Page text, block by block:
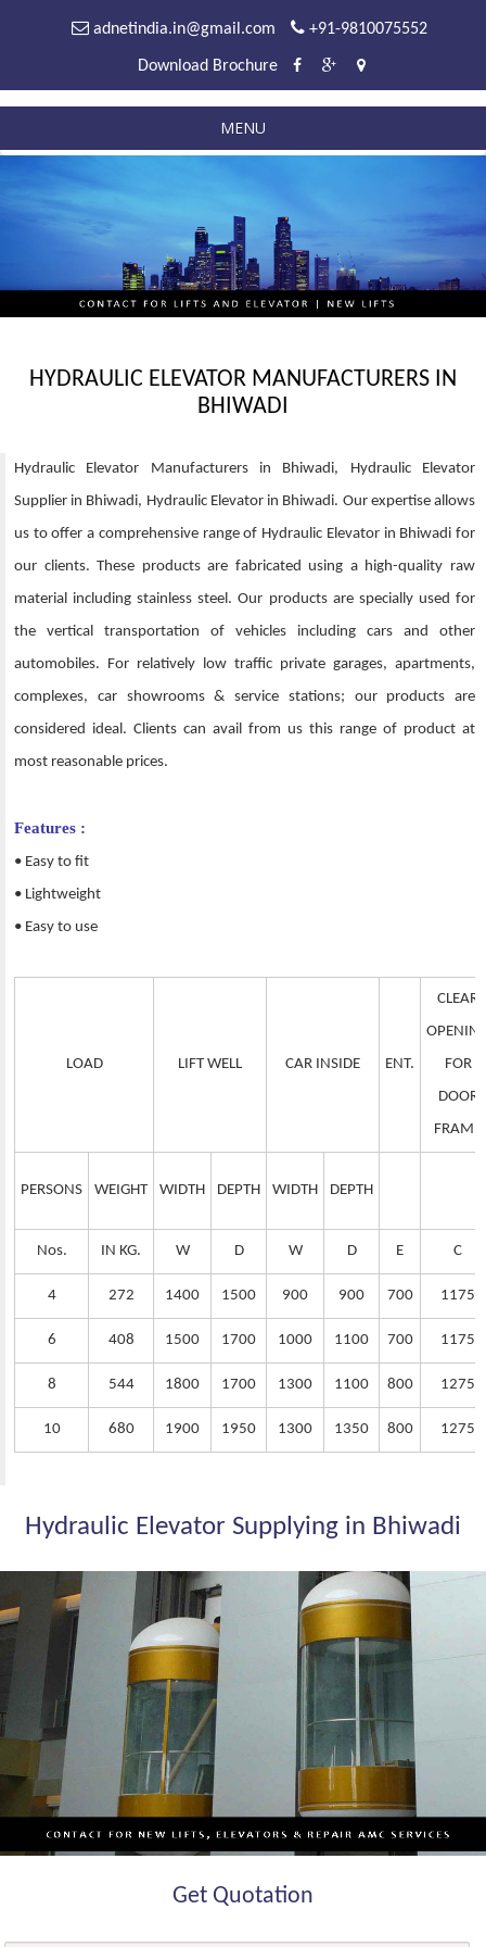
adnetindia.in@gmail.com +91-9810075552
Download Brochure
MENU
HYDRAULIC ELEVATOR MANUFACTURERS IN
BHIWADI
Hydraulic Elevator Manufacturers in Bhiwadi, Hydraulic Elevator
Supplier in Bhiwadi, Hydraulic Elevator in Bhiwadi. Our expertise allows
us to offer a comprehensive range of Hydraulic Elevator in Bhiwadi for
our clients. These products are fabricated using a high-quality raw
material including stainless steel. Our products are specially used for
the vertical transportation of vehicles including cars and other
automobiles. For relatively low traffic private garages, apartments,
complexes, car showrooms & service stations; our products are
considered ideal. Clients can avail from us this range of product at
most reasonable prices.
Features :
• Easy to fit
• Lightweight
• Easy to use
LOAD LIFT WELL CAR INSIDE ENT.
CLEAR
FOR
DOOR
FRAME
PERSONS WEIGHT WIDTH DEPTH WIDTH DEPTH
Nos. IN KG. W D W D E C
4 272 1400 1500 900 900 700 1175
6 408 1500 1700 1000 1100 700 1175
8 544 1800 1700 1300 1100 800 1275
10 680 1900 1950 1300 1350 800 1275
Hydraulic Elevator Supplying in Bhiwadi
Get Quotation